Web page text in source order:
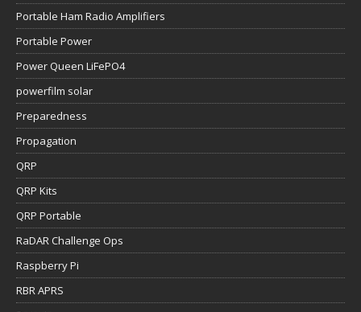
Portable Ham Radio Amplifiers
Portable Power
Power Queen LiFePO4
powerfilm solar
Preparedness
Propagation
QRP
QRP Kits
QRP Portable
RaDAR Challenge Ops
Raspberry Pi
RBR APRS